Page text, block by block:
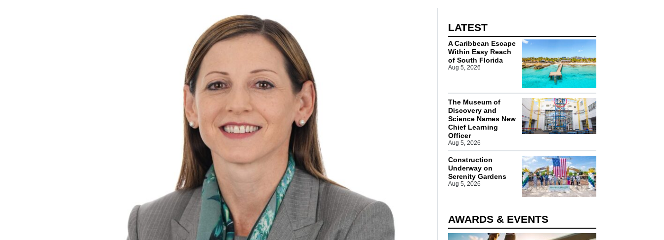
LATEST
A Caribbean Escape
Within Easy Reach
of South Florida
Aug 5, 2026
The Museum of
Discovery and
Science Names New
Chief Learning
Officer
Aug 5, 2026
Construction
Underway on
Serenity Gardens
Aug 5, 2026
AWARDS & EVENTS